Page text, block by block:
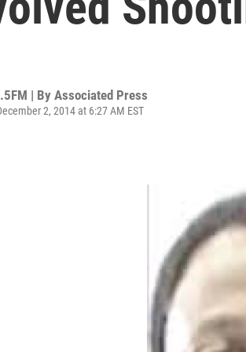
| ByAssociated Press
2, 2014 at 6:27 AM EST